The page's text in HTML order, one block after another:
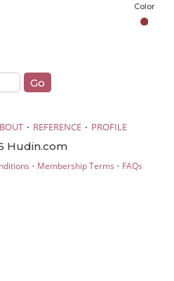
Color
· REFERENCE · PROFILE
Hudin.com
· Membership Terms · FAQs